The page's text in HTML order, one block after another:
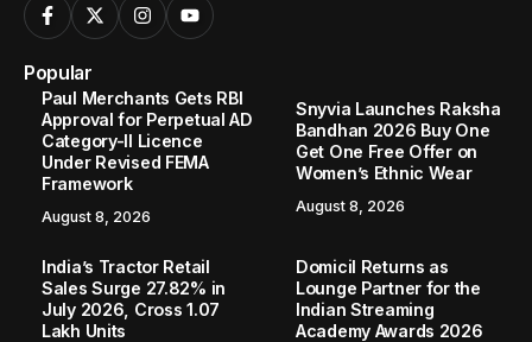
Popular
Paul Merchants Gets RBI
Approval for Perpetual AD
Category-II Licence
Under Revised FEMA
Framework
August 8, 2026
Snyvia Launches Raksha
Bandhan 2026 Buy One
Get One Free Offer on
Women’s Ethnic Wear
August 8, 2026
India’s Tractor Retail
Sales Surge 27.82% in
July 2026, Cross 1.07
Lakh Units
Domicil Returns as
Lounge Partner for the
Indian Streaming
Academy Awards 2026